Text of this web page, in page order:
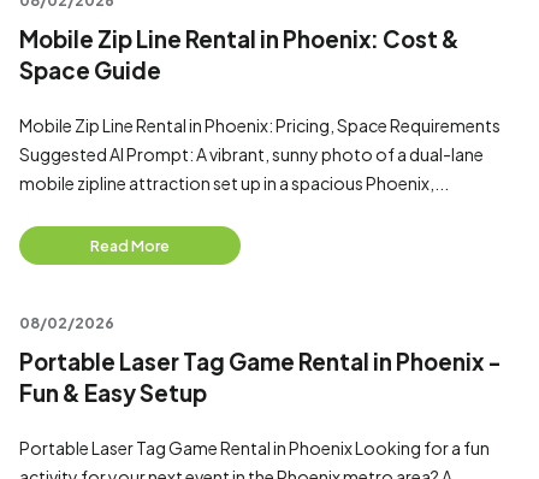
Mobile Zip Line Rental in Phoenix: Cost &
Space Guide
Mobile Zip Line Rental in Phoenix: Pricing, Space Requirements
Suggested AI Prompt: A vibrant, sunny photo of a dual-lane
mobile zipline attraction set up in a spacious Phoenix,...
Read More
08/02/2026
Portable Laser Tag Game Rental in Phoenix -
Fun & Easy Setup
Portable Laser Tag Game Rental in Phoenix Looking for a fun